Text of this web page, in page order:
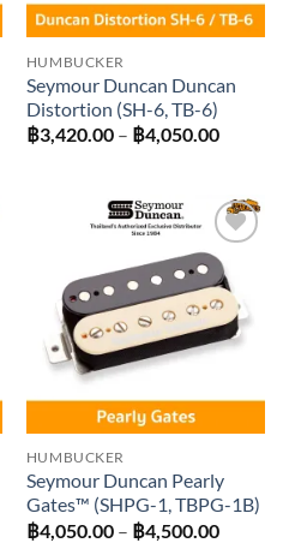
HUMBUCKER
Seymour Duncan Duncan
Distortion (SH-6, TB-6)
฿3,420.00 – ฿4,050.00Price
฿
Add to
wishlist
HUMBUCKER
Seymour Duncan Pearly
Gates™ (SHPG-1, TBPG-1B)
฿4,050.00 – ฿4,500.00Price